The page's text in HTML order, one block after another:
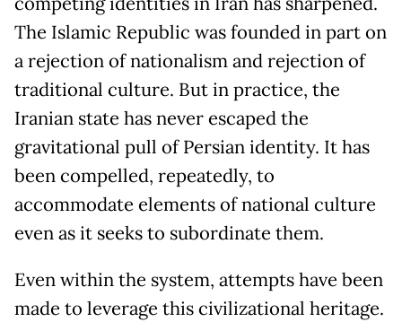
The Islamic Republic was founded in part on
a rejection of nationalism and rejection of
traditional culture. But in practice, the
Iranian state has never escaped the
gravitational pull of Persian identity. It has
been compelled, repeatedly, to
accommodate elements of national culture
even as it seeks to subordinate them.
Even within the system, attempts have been
made to leverage this civilizational heritage.